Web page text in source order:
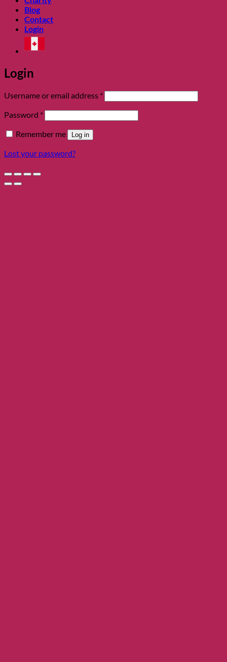
Blog
Contact
Login
Login
Username or email address *Required
Password *Required
Remember me Log in
Lost your password?